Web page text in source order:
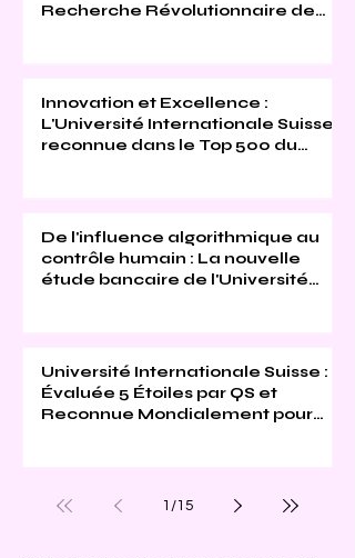
Recherche Révolutionnaire de
Innovation et Excellence :
L'Université Internationale Suisse
reconnue dans le Top 500 du
De l'influence algorithmique au
contrôle humain : La nouvelle
étude bancaire de l'Université
Université Internationale Suisse :
Évaluée 5 Étoiles par QS et
Reconnue Mondialement pour
1 /15